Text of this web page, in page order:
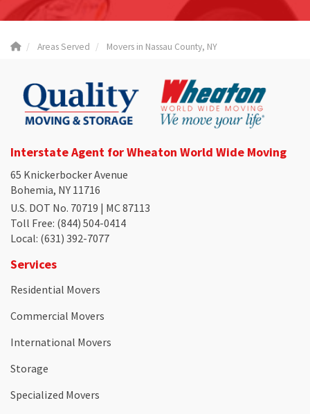
Areas Served Movers in Nassau County, NY
Interstate Agent for Wheaton World Wide Moving
65 Knickerbocker Avenue
Bohemia, NY 11716
U.S. DOT No. 70719 | MC 87113
Toll Free: (844) 504-0414
Local: (631) 392-7077
Services
Residential Movers
Commercial Movers
International Movers
Storage
Specialized Movers